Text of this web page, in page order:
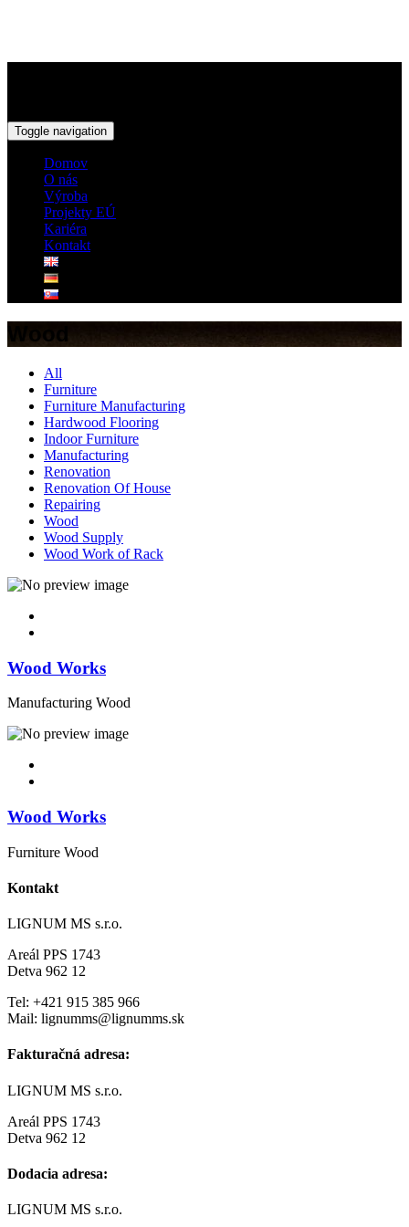
Toggle navigation
Domov
O nás
Výroba
Projekty EÚ
Kariéra
Kontakt
Wood
All
Furniture
Furniture Manufacturing
Hardwood Flooring
Indoor Furniture
Manufacturing
Renovation
Renovation Of House
Repairing
Wood
Wood Supply
Wood Work of Rack
Wood Works
Manufacturing Wood
Wood Works
Furniture Wood
Kontakt
LIGNUM MS s.r.o.
Areál PPS 1743
Detva 962 12
Tel: +421 915 385 966
Mail: lignumms@lignumms.sk
Fakturačná adresa:
LIGNUM MS s.r.o.
Areál PPS 1743
Detva 962 12
Dodacia adresa:
LIGNUM MS s.r.o.